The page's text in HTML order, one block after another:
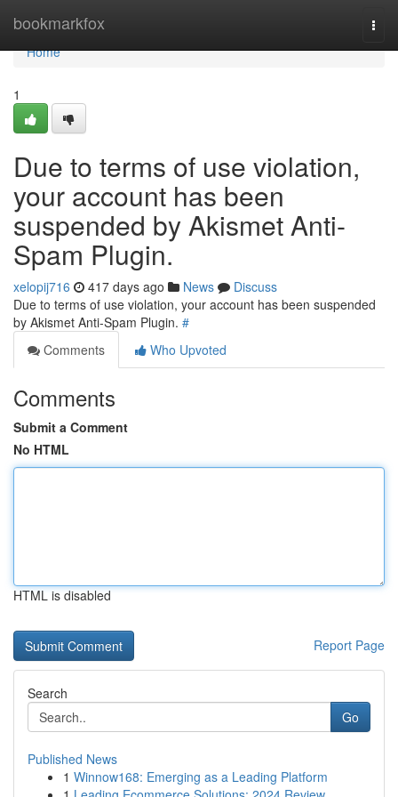
bookmarkfox
Home
Home
1
Due to terms of use violation,
your account has been
suspended by Akismet Anti-
Spam Plugin.
xelopij716 417 days ago News
Discuss
Due to terms of use violation, your account has been suspended
by Akismet Anti-Spam Plugin. #
Comments
Who Upvoted
Comments
Submit a Comment
No HTML
HTML is disabled
Report Page
Search
Go
Published News
1 Winnow168: Emerging as a Leading Platform